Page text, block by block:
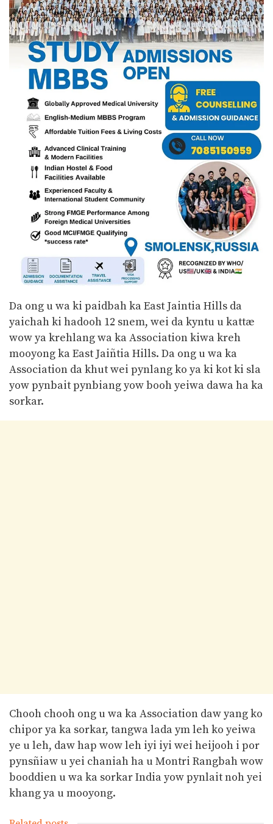
Da ong u wa ki paidbah ka East Jaintia Hills da
yaichah ki hadooh 12 snem, wei da kyntu u kattæ
wow ya krehlang wa ka Association kiwa kreh
mooyong ka East Jaiñtia Hills. Da ong u wa ka
Association da khut wei pynlang ko ya ki kot ki sla
yow pynbait pynbiang yow booh yeiwa dawa ha ka
sorkar.
Chooh chooh ong u wa ka Association daw yang ko
chipor ya ka sorkar, tangwa lada ym leh ko yeiwa
ye u leh, daw hap wow leh iyi iyi wei heijooh i por
pynsñiaw u yei chaniah ha u Montri Rangbah wow
booddien u wa ka sorkar India yow pynlait noh yei
khang ya u mooyong.